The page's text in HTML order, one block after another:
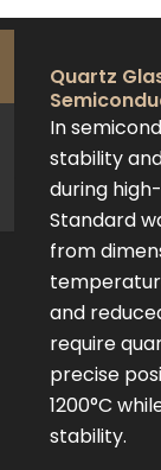
Quartz
In
stability
during
Standard
from
and
require
precise
1200°C
stability.